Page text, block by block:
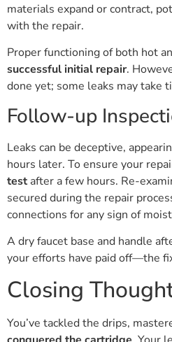
materials expand or contract,
with the repair.
Proper functioning of both hot
successful initial repair.
done yet; some leaks may take
Follow-up
Leaks can be deceptive,
hours later. To ensure your
test after a few hours. Re-
secured during the repair
connections for any sign of
A dry faucet base and handle
your efforts have paid off—the
Closing
You’ve tackled the drips,